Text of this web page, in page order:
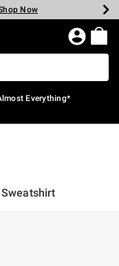
Shop Now
Now
Now
Now
Now
Now
Everything*